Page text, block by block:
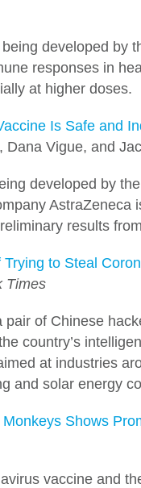
developed by
responses in
at higher doses.
Is Safe and
Vigue, and
developed by
AstraZeneca
results
to Steal
Times
of Chinese
country’s
at industries
and solar energy
Shows
vaccine and